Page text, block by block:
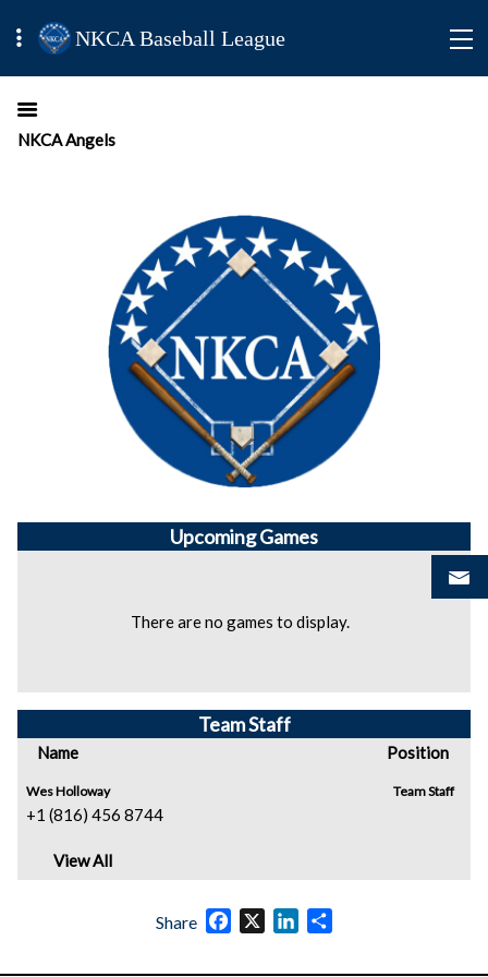
NKCA Baseball League
NKCA Angels
UpcomingGames
There are no games to display.
Team Staff
Name Position
Wes Holloway
+1 (816) 456 8744
Team Staff
View All
Share Facebook
X LinkedIn